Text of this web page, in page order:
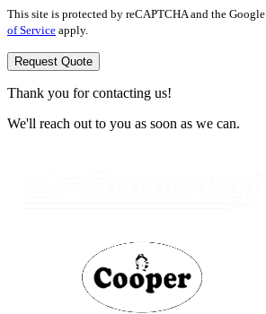
This site is protected by reCAPTCHA and the Google
of Service apply.
Request Quote
Thank you for contacting us!
We'll reach out to you as soon as we can.